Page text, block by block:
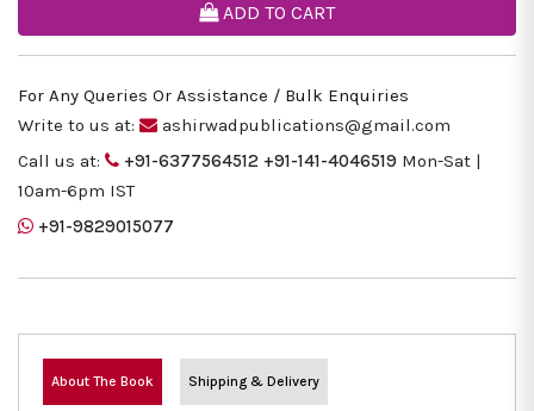
ADD TO CART
For Any Queries Or Assistance / Bulk Enquiries
Write to us at:
ashirwadpublications@gmail.com
Call us at:
+91-6377564512 +91-141-4046519 Mon-Sat |
10am-6pm IST
+91-9829015077
About The Book Shipping & Delivery